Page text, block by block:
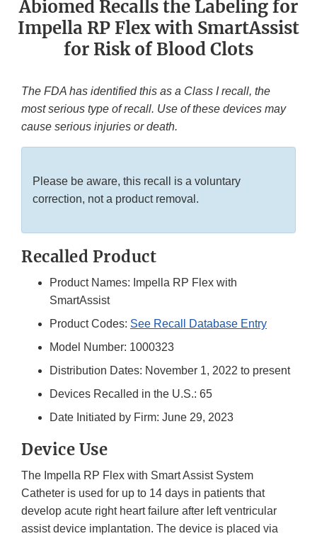
Abiomed Recalls the Labeling for
Impella RP Flex with SmartAssist
for Risk of Blood Clots
The FDA has identified this as a Class I recall, the
most serious type of recall. Use of these devices may
cause serious injuries or death.
Please be aware, this recall is a voluntary
correction, not a product removal.
Recalled Product
Product Names: Impella RP Flex with
SmartAssist
Product Codes: See Recall Database Entry
Model Number: 1000323
Distribution Dates: November 1, 2022 to present
Devices Recalled in the U.S.: 65
Date Initiated by Firm: June 29, 2023
Device Use
The Impella RP Flex with Smart Assist System
Catheter is used for up to 14 days in patients that
develop acute right heart failure after left ventricular
assist device implantation. The device is placed via